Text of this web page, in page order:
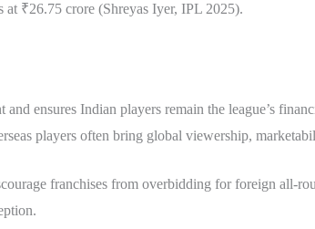
₹26.75 crore (Shreyas Iyer, IPL 2025).
ensures Indian players remain the league’s
players often bring global viewership,
franchises from overbidding for foreign all-